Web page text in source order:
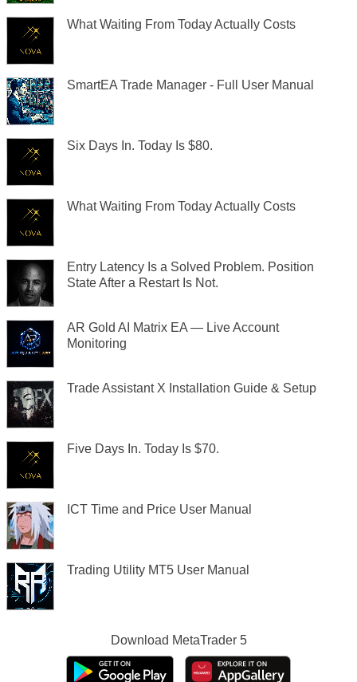
What Waiting From Today Actually Costs
SmartEA Trade Manager - Full User Manual
Six Days In. Today Is $80.
What Waiting From Today Actually Costs
Entry Latency Is a Solved Problem. Position
State After a Restart Is Not.
AR Gold AI Matrix EA — Live Account
Monitoring
Trade Assistant X Installation Guide & Setup
Five Days In. Today Is $70.
ICT Time and Price User Manual
Trading Utility MT5 User Manual
Download MetaTrader 5